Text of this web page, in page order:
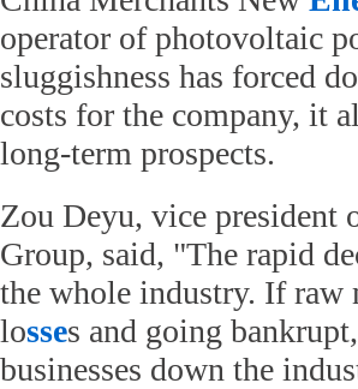
operator of photovoltaic
sluggishness has forced
costs for the company, it
long-term prospects.
Zou Deyu, vice president
Group, said, "The rapid
the whole industry. If raw
losses and going
businesses down the